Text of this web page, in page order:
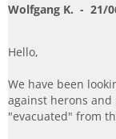
Wolfgang K. - 21/
Hello,
We have been
against herons
"evacuated" from